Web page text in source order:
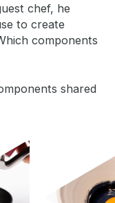
chef, he
to create
components
shared